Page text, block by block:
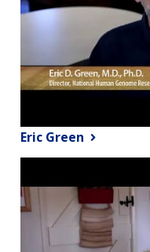
Eric Green